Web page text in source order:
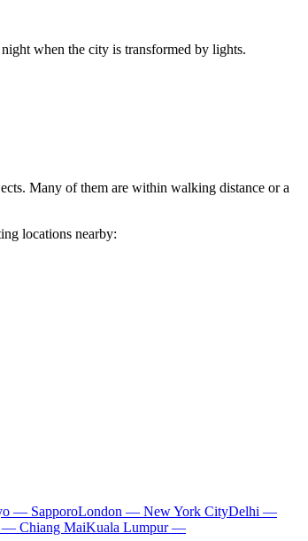
when the city is transformed by lights.
Many of them are within walking distance or a
locations nearby:
— SapporoLondon — New York CityDelhi —
— Chiang MaiKuala Lumpur —